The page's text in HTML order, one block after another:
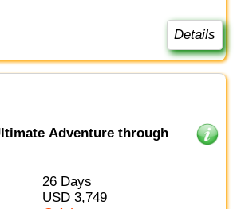
Details
Adventure through
26 Days
USD 3,749